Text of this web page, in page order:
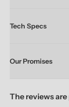
Tech Specs
Our Promises
The reviews